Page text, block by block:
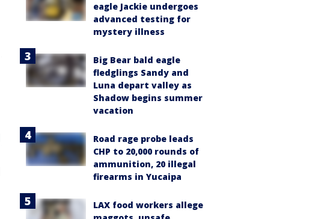
eagle Jackie undergoes
advanced testing for
mystery illness
Big Bear bald eagle
fledglings Sandy and
Luna depart valley as
Shadow begins summer
vacation
Road rage probe leads
CHP to 20,000 rounds of
ammunition, 20 illegal
firearms in Yucaipa
LAX food workers allege